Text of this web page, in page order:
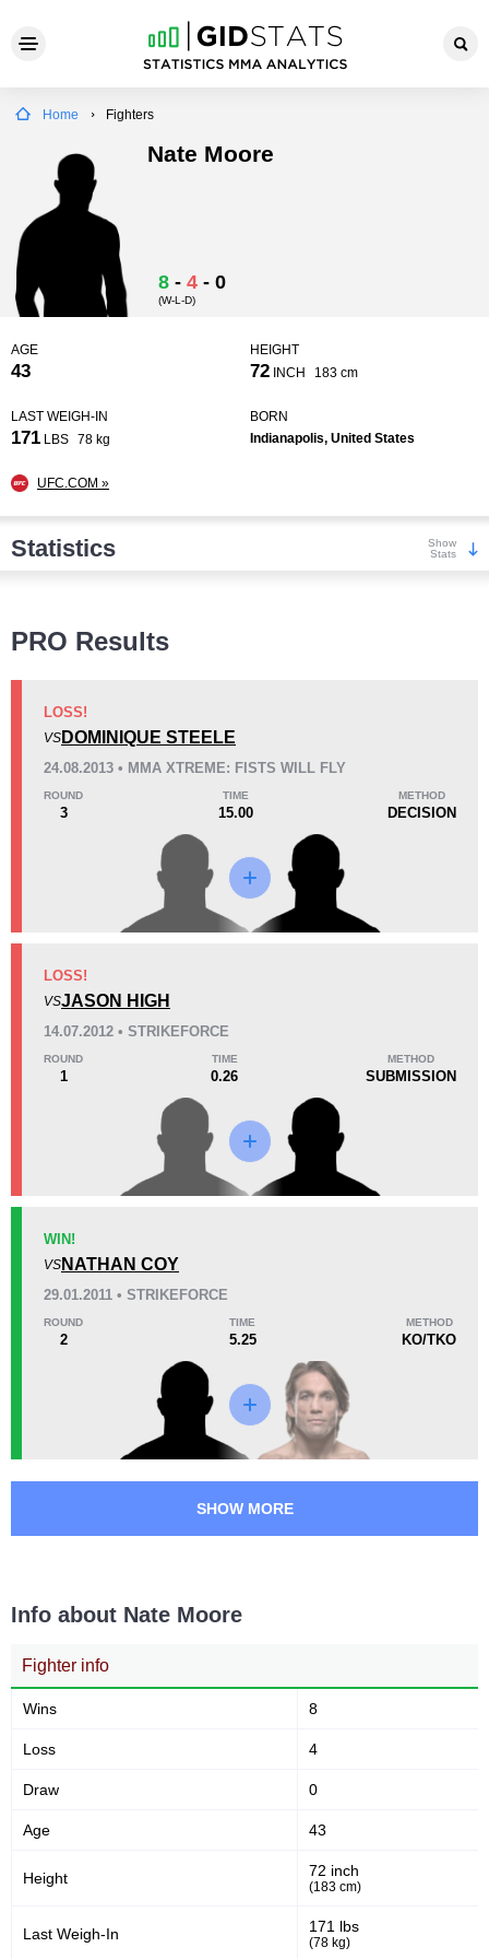
Home Fighters
Nate Moore
8 - 4 - 0
(W-L-D)
AGE
43
HEIGHT
72 INCH 183 cm
LAST WEIGH-IN
171 LBS 78 kg
BORN
Indianapolis, United States
UFC.COM »
Statistics
Show
Stats
KO/TKO
Dec
Sub
Unknown types wins:
Loss
Unknown types of losses:
7:07
Avg fight time First round finishes
Promotion Stats
MMAX
SF
Not defined
PRO Results
LOSS!
VS DOMINIQUE STEELE
24.08.2013 • MMA XTREME: FISTS WILL FLY
ROUND
3
TIME
15.00
METHOD
DECISION
LOSS!
VSJASON HIGH
14.07.2012 • STRIKEFORCE
ROUND
1
TIME
0.26
METHOD
SUBMISSION
WIN!
VS NATHAN COY
29.01.2011 • STRIKEFORCE
ROUND
2
TIME
5.25
METHOD
KO/TKO
SHOW MORE
Info about Nate Moore
Fighter info
Wins 8
Loss 4
Draw 0
Age 43
Height 72 inch
(183 cm)
Last Weigh-In 171 lbs
(78 kg)